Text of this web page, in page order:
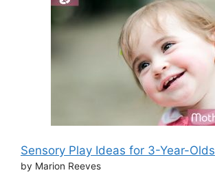
Sensory Play Ideas for 3-Year-Olds
by Marion Reeves